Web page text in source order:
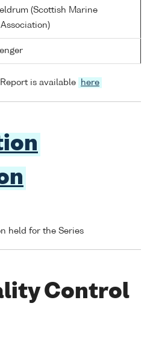
(Scottish Marine
is available here
held for the Series
Control